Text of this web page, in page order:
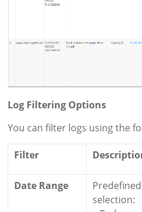
Log Filtering Options
You can filter logs using the
Filter
Date Range
selection: